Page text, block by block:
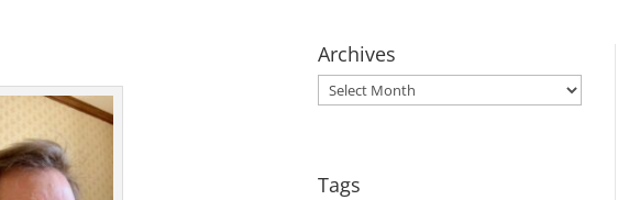
Archives
Archives
Tags